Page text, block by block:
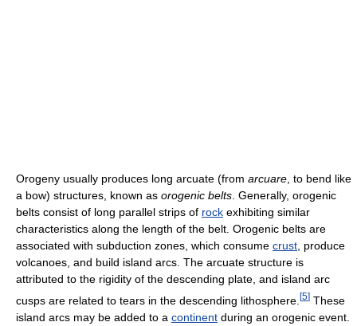
Orogeny usually produces long arcuate (from arcuare , to bend like
a bow) structures, known as orogenic belts . Generally, orogenic
belts consist of long parallel strips of rock exhibiting similar
characteristics along the length of the belt. Orogenic belts are
associated with subduction zones, which consume crust , produce
volcanoes, and build island arcs. The arcuate structure is
attributed to the rigidity of the descending plate, and island arc
cusps are related to tears in the descending lithosphere. [5] These
island arcs may be added to a continent during an orogenic event.